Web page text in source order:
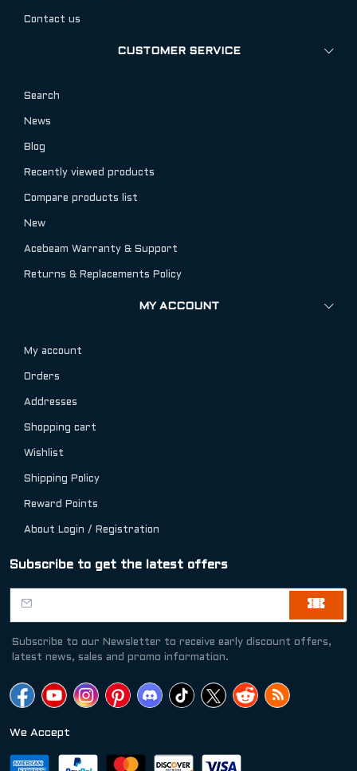
Contact us
CUSTOMER SERVICE
Search
News
Blog
Recently viewed products
Compare products list
New
Acebeam Warranty & Support
Returns & Replacements Policy
MY ACCOUNT
My account
Orders
Addresses
Shopping cart
Wishlist
Shipping Policy
Reward Points
About Login / Registration
Subscribe to get the latest offers
Subscribe to our Newsletter to receive early discount offers,
latest news, sales and promo information.
We Accept